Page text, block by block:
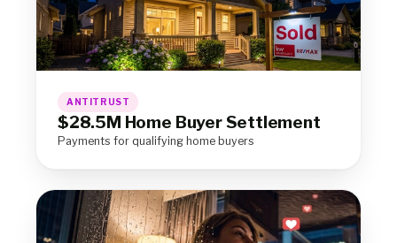
ANTITRUST
$28.5M Home Buyer Settlement
Payments for qualifying home buyers